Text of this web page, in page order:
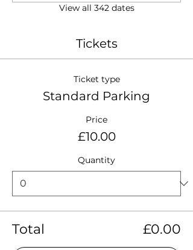
View all 342 dates
Tickets
Ticket type
Standard Parking
Price
£10.00
Quantity
Total £0.00